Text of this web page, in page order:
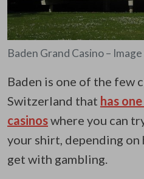
Baden Grand Casino – Image
Baden is one of the few
Switzerland that has
casinoswhere you can
your shirt, depending on
get with gambling.